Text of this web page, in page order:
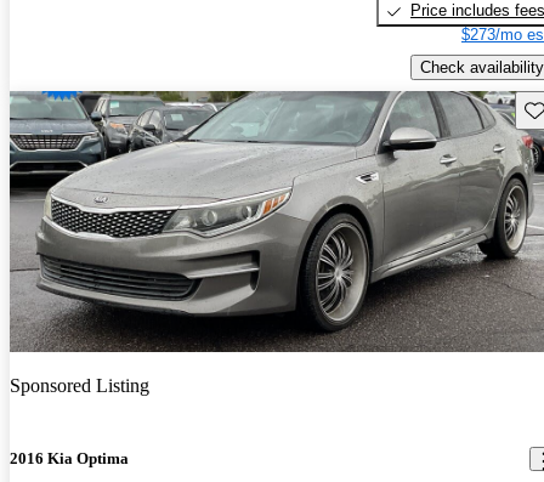
Price includes fees
$273/mo
Check availability
Sponsored Listing
2016 Kia Optima